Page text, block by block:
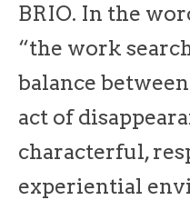
BRIO. In the
“the work
balance
act of
characterful,
experiential